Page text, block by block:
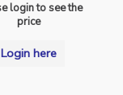
login to see the
price
Login here